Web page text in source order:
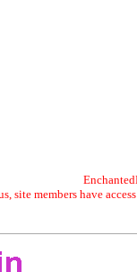
site members have